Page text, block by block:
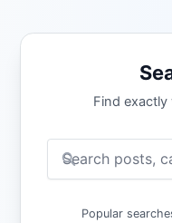
Find
Popular